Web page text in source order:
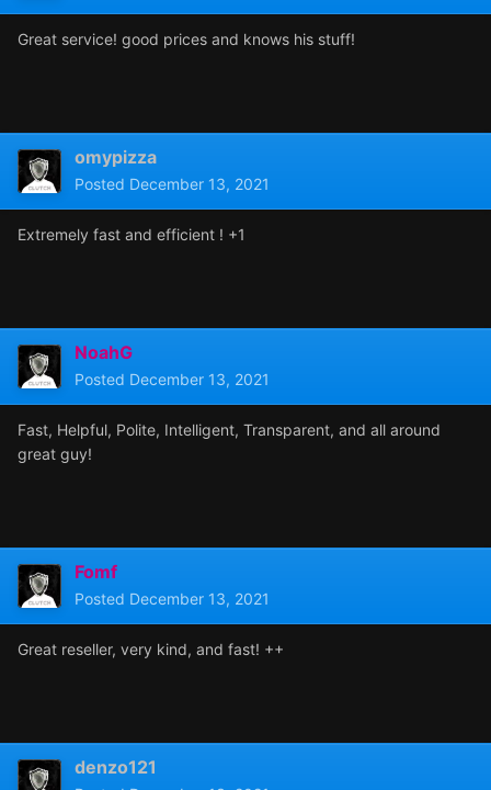
Great service! good prices and knows his stuff!
omypizza
Posted December 13, 2021
Extremely fast and efficient ! +1
NoahG
Posted December 13, 2021
Fast, Helpful, Polite, Intelligent, Transparent, and all around
great guy!
Fomf
Posted December 13, 2021
Great reseller, very kind, and fast! ++
denzo121